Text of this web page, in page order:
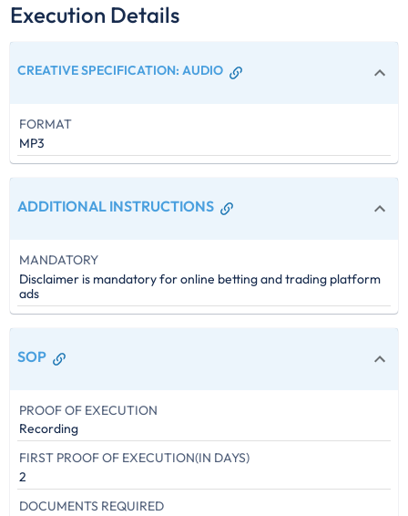
Execution Details
CREATIVE SPECIFICATION:AUDIO
FORMAT
MP3
ADDITIONAL INSTRUCTIONS
MANDATORY
Disclaimer is mandatory for online betting and trading platform
ads
SOP
PROOF OF EXECUTION
Recording
FIRST PROOF OF EXECUTION(IN DAYS)
2
DOCUMENTS REQUIRED